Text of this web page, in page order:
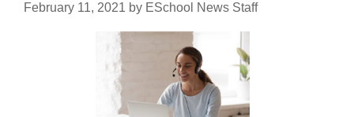
February 11, 2021 by ESchool News Staff